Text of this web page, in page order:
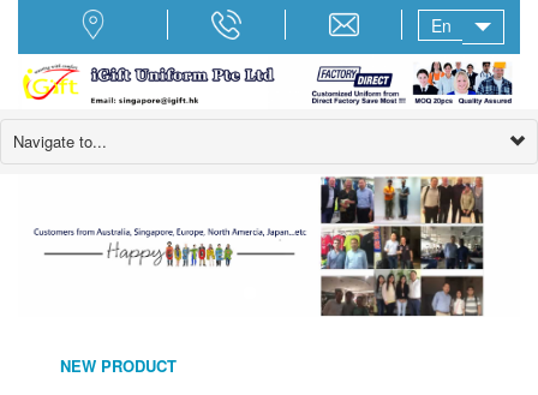
En
Navigate to...
NEW PRODUCT